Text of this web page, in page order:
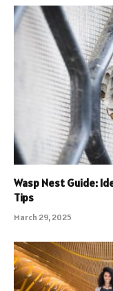
Wasp Nest Guide:
Tips
March 29, 2025